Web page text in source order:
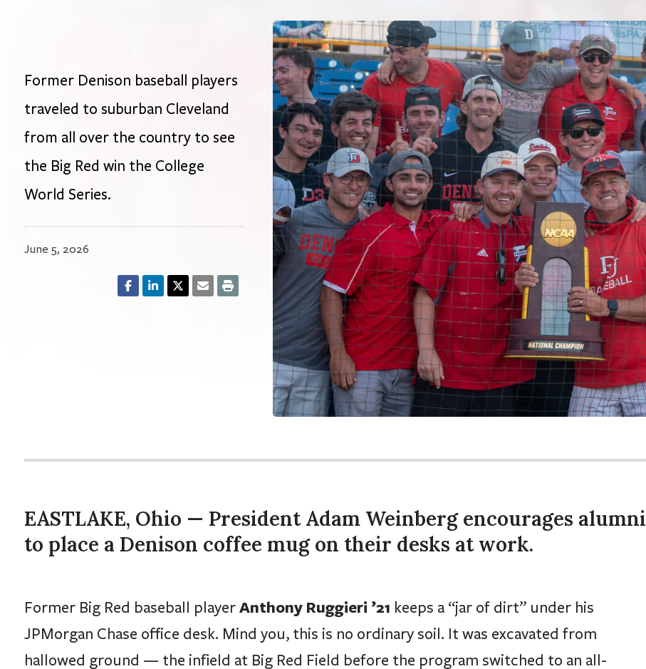
Former Denison baseball players
traveled to suburban Cleveland
from all over the country to see
the Big Red win the College
World Series.
June 5, 2026
EASTLAKE, Ohio — President Adam Weinberg encourages alumni
to place a Denison coffee mug on their desks at work.
Former Big Red baseball playerAnthony Ruggieri ’21 keeps a “jar of dirt” under his
JPMorgan Chase office desk. Mind you, this is no ordinary soil. It was excavated from
hallowed ground — the infield at Big Red Field before the program switched to an all-